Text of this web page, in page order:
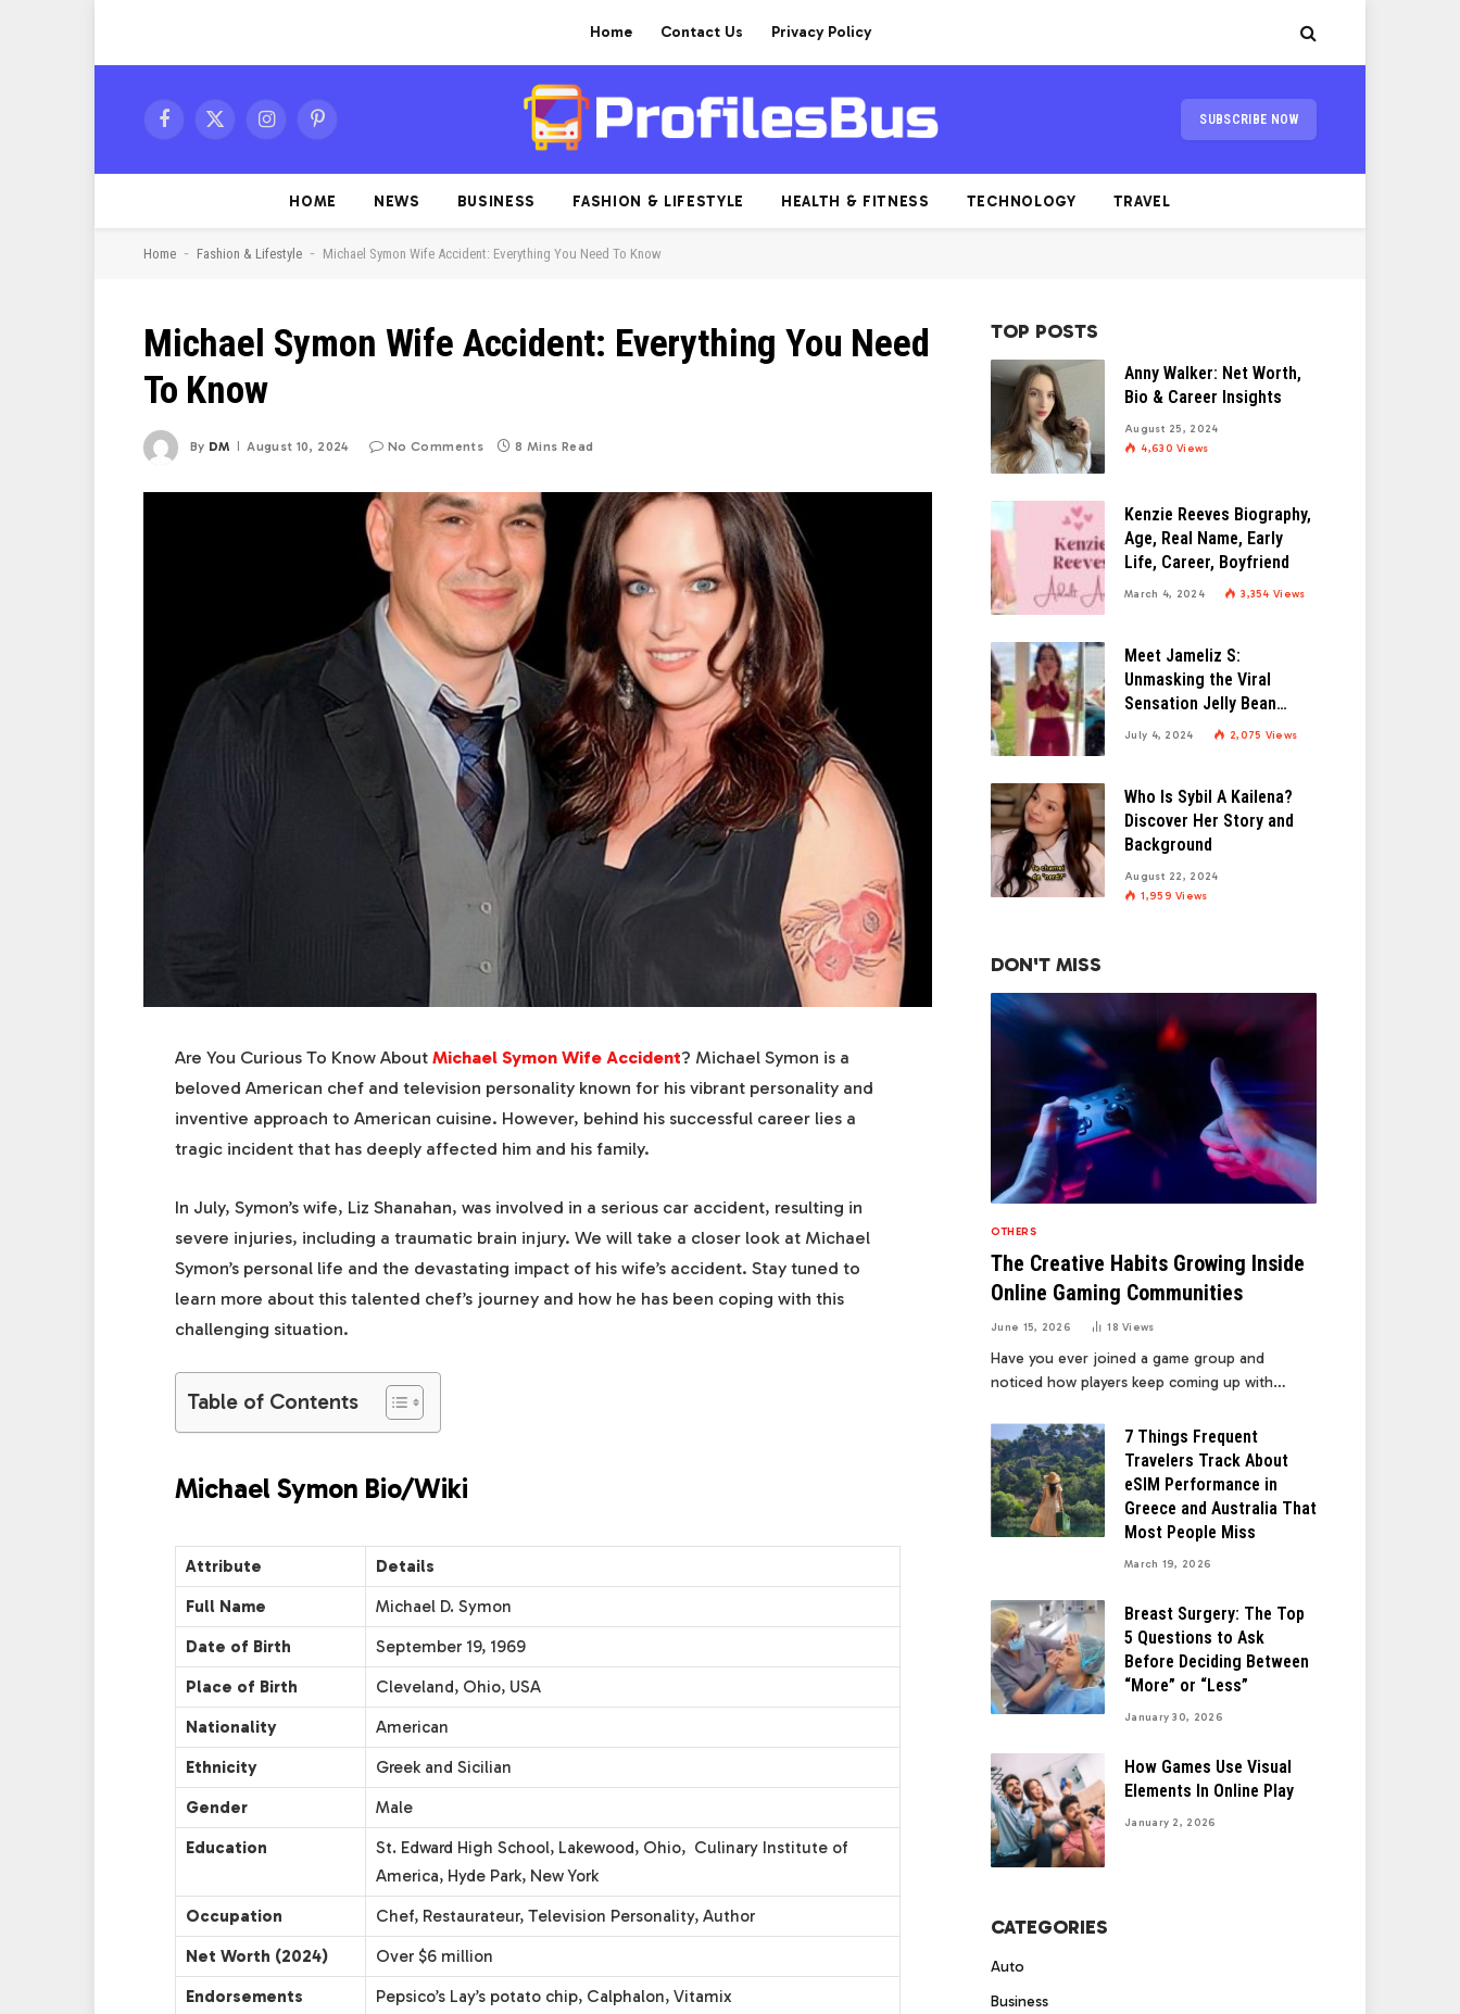
Home Contact Us Privacy Policy
Facebook
X
InstagramPinterest
SUBSCRIBE NOW
HOME NEWS BUSINESS FASHION & LIFESTYLE HEALTH & FITNESS TECHNOLOGY TRAVEL
Home - Fashion & Lifestyle - Michael Symon Wife Accident: Everything You Need To Know
Michael Symon Wife Accident: Everything You Need
To Know
By DM August 10, 2024 No Comments 8 Mins Read
Are You Curious To Know About Michael Symon Wife Accident? Michael Symon is a
beloved American chef and television personality known for his vibrant personality and
inventive approach to American cuisine. However, behind his successful career lies a
tragic incident that has deeply affected him and his family.
In July, Symon’s wife, Liz Shanahan, was involved in a serious car accident, resulting in
severe injuries, including a traumatic brain injury. We will take a closer look at Michael
Symon’s personal life and the devastating impact of his wife’s accident. Stay tuned to
learn more about this talented chef’s journey and how he has been coping with this
challenging situation.
Table of Contents
Michael Symon Bio/Wiki
Attribute
Details
Full Name
Michael D. Symon
Date of Birth
September 19, 1969
Place of Birth
Cleveland, Ohio, USA
Nationality
American
Ethnicity
Greek and Sicilian
Gender
Male
Education
St. Edward High School, Lakewood, Ohio, Culinary Institute of
America, Hyde Park, New York
Occupation
Chef, Restaurateur, Television Personality, Author
Net Worth (2024)
Over $6 million
Endorsements
Pepsico’s Lay’s potato chip, Calphalon, Vitamix
TOP POSTS
Anny Walker: Net Worth,
Bio & Career Insights
August 25, 2024
4,630Views
Kenzie Reeves Biography,
Age, Real Name, Early
Life, Career, Boyfriend
March 4, 2024 3,354Views
Meet Jameliz S:
Unmasking the Viral
Sensation Jelly Bean
Brains
July 4, 2024 2,075 Views
Who Is Sybil A Kailena?
Discover Her Story and
Background
August 22, 2024
1,959Views
DON'T MISS
OTHERS
The Creative Habits Growing Inside
Online Gaming Communities
June 15, 2026 18Views
Have you ever joined a game group and
noticed how players keep coming up with…
7 Things Frequent
Travelers Track About
eSIM Performance in
Greece and Australia That
Most People Miss
March 19, 2026
Breast Surgery: The Top
5 Questions to Ask
Before Deciding Between
“More” or “Less”
January 30, 2026
How Games Use Visual
Elements In Online Play
January 2, 2026
CATEGORIES
Auto
Business